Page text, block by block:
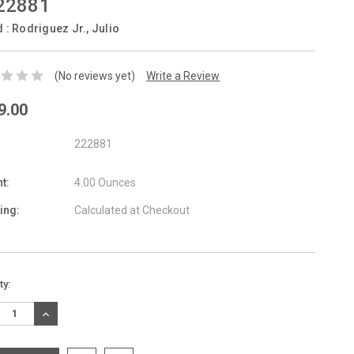
: Rodriguez Jr., Julio
(No reviews yet) Write a Review
222881
4.00 Ounces
Calculated at Checkout
INCREASE
QUANTITY: